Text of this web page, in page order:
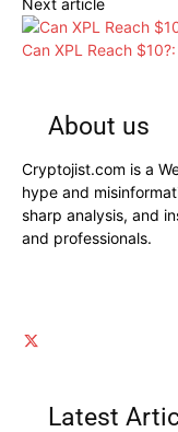
Next article
Can XPL Reach
About us
Cryptojist.com is a
hype and
sharp analysis, and
and professionals.
Latest